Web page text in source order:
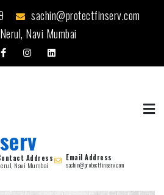
sachin@protectfinserv.com
Nerul, Navi Mumbai
Address
Navi Mumbai
Email Address
sachin@protectfinserv.com